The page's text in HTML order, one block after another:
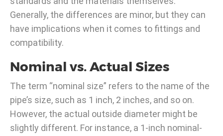
Generally, the differences are minor, but they can
have implications when it comes to fittings and
compatibility.
Nominal vs. Actual Sizes
The term “nominal size” refers to the name of the
pipe’s size, such as 1 inch, 2 inches, and so on.
However, the actual outside diameter might be
slightly different. For instance, a 1-inch nominal-